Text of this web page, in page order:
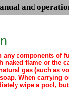
and
components of
flame or the
gas (such as
When carrying
wipe a pool,